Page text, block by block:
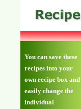
You can save these
recipes into your
own recipe box and
easily change the
individual